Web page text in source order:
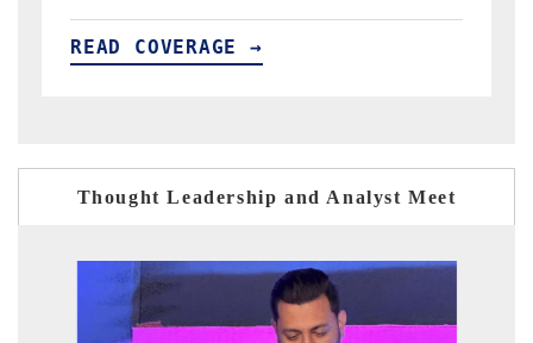
READ COVERAGE →
Thought Leadership and Analyst Meet